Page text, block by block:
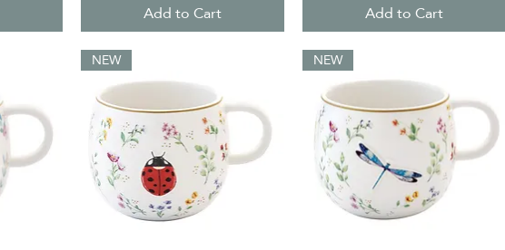
Add to Cart Add to Cart
NEW NEW